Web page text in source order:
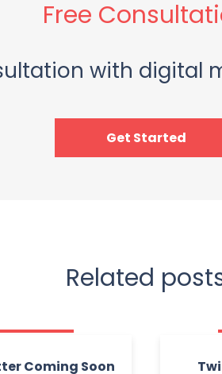
Free
with digital
Get Started
Related
Coming Soon